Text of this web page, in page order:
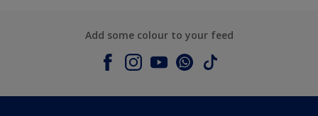
Add some colour to your feed